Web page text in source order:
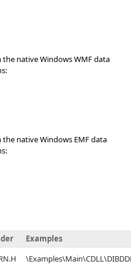
native Windows WMF data
native Windows EMF data
Examples